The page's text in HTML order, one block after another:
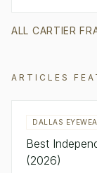
ALL CARTIER
ARTICLES
DALLAS
Best
(2026)